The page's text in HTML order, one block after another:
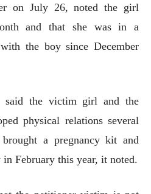
on July 26, noted the girl
and that she was in a
the boy since December
said the victim girl and the
physical relations several
a pregnancy kit and
February this year, it noted.